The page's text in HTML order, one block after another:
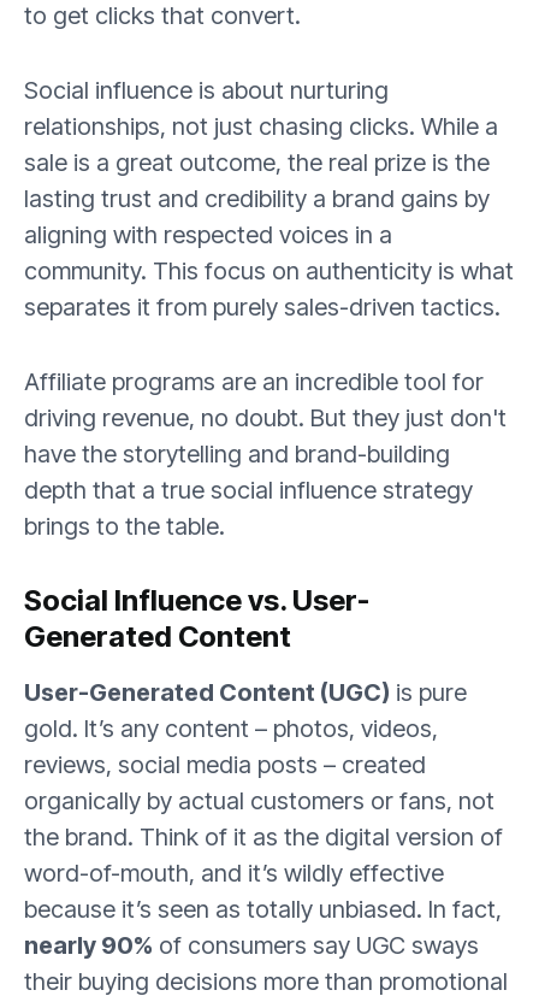
to get clicks that convert.
Social influence is about nurturing
relationships, not just chasing clicks. While a
sale is a great outcome, the real prize is the
lasting trust and credibility a brand gains by
aligning with respected voices in a
community. This focus on authenticity is what
separates it from purely sales-driven tactics.
Affiliate programs are an incredible tool for
driving revenue, no doubt. But they just don't
have the storytelling and brand-building
depth that a true social influence strategy
brings to the table.
Social Influence vs. User-
Generated Content
User-Generated Content (UGC) is pure
gold. It’s any content – photos, videos,
reviews, social media posts – created
organically by actual customers or fans, not
the brand. Think of it as the digital version of
word-of-mouth, and it’s wildly effective
because it’s seen as totally unbiased. In fact,
nearly 90% of consumers say UGC sways
their buying decisions more than promotional